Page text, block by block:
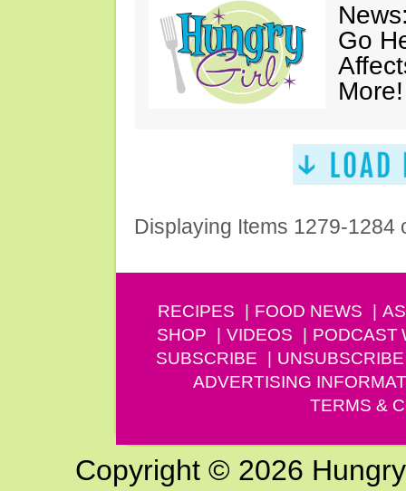
Go
More!
Displaying Items 1279-1284
RECIPES FOOD NEWS
SHOP
VIDEOS PODCAST
SUBSCRIBE
UNSUBSCRIBE
ADVERTISING
TERMS &
Copyright © 2026